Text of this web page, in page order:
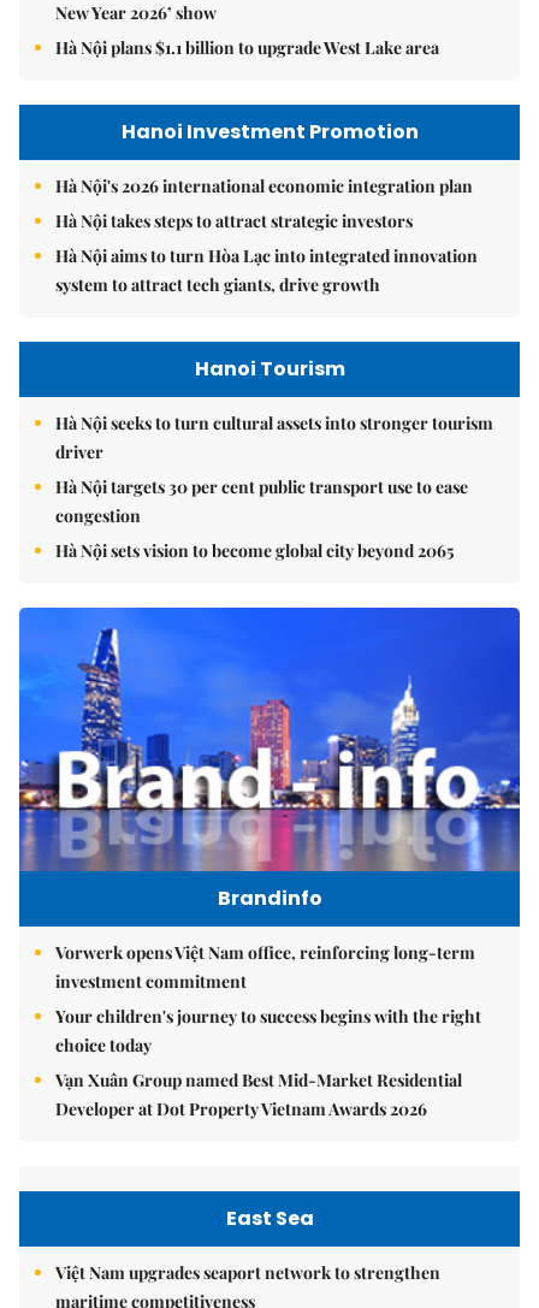
New Year 2026’ show
Hà Nội plans $1.1 billion to upgrade West Lake area
Hanoi Investment Promotion
Hà Nội's 2026 international economic integration plan
Hà Nội takes steps to attract strategic investors
Hà Nội aims to turn Hòa Lạc into integrated innovation
system to attract tech giants, drive growth
Hanoi Tourism
Hà Nội seeks to turn cultural assets into stronger tourism
driver
Hà Nội targets 30 per cent public transport use to ease
congestion
Hà Nội sets vision to become global city beyond 2065
Brandinfo
Vorwerk opens Việt Nam office, reinforcing long-term
investment commitment
Your children's journey to success begins with the right
choice today
Vạn Xuân Group named Best Mid-Market Residential
Developer at Dot Property Vietnam Awards 2026
East Sea
Việt Nam upgrades seaport network to strengthen
maritime competitiveness